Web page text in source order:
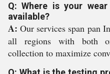
Q: Where is your
available?
A: Our services span pan
all regions with both
collection to maximize